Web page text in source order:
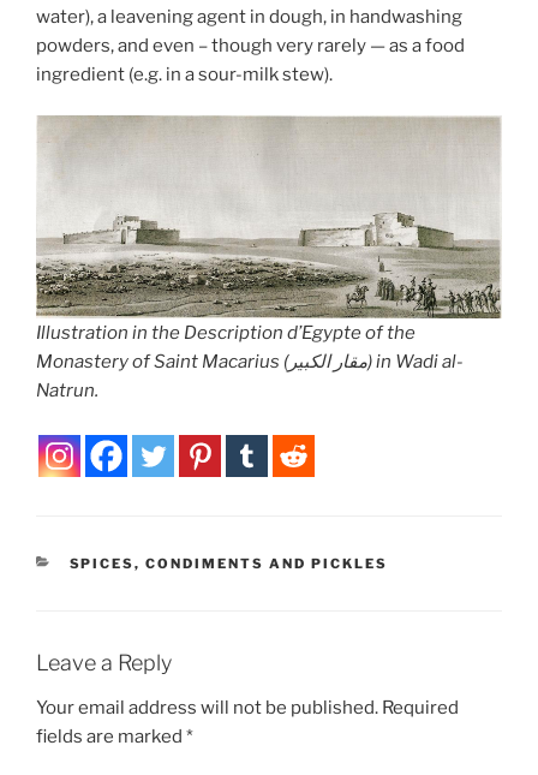
water), a leavening agent in dough, in handwashing
powders, and even – though very rarely — as a food
ingredient (e.g. in a sour-milk stew).
Illustration in the Description d’Egypteof the
Monastery of Saint Macarius (مقار الكبير) in Wadi al-
Natrun.
CATEGORIES
SPICES, CONDIMENTS AND PICKLES
Leave a Reply
Your email address will not be published. Required
fields are marked *